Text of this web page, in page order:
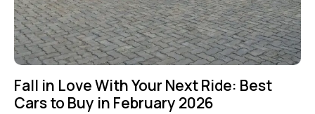
Fall in Love With Your Next Ride: Best
Cars to Buy in February 2026